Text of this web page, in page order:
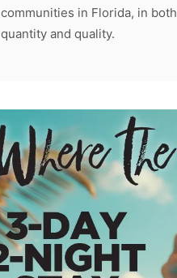
communities in Florida, in both
quantity and quality.